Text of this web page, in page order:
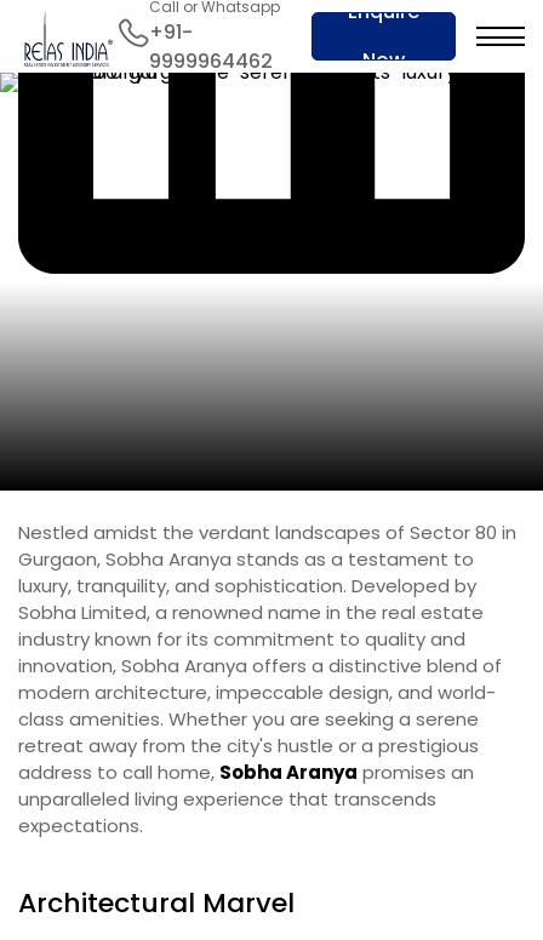
Call or Whatsapp
+91-
9999964462
Enquire
Now
Nestled amidst the verdant landscapes of Sector 80 in
Gurgaon, Sobha Aranya stands as a testament to
luxury, tranquility, and sophistication. Developed by
Sobha Limited, a renowned name in the real estate
industry known for its commitment to quality and
innovation, Sobha Aranya offers a distinctive blend of
modern architecture, impeccable design, and world-
class amenities. Whether you are seeking a serene
retreat away from the city's hustle or a prestigious
address to call home, Sobha Aranya promises an
unparalleled living experience that transcends
expectations.
Architectural Marvel